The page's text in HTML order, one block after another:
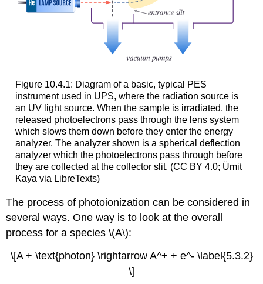
Figure 10.4.1: Diagram of a basic, typical PES
instrument used in UPS, where the radiation source is
an UV light source. When the sample is irradiated, the
released photoelectrons pass through the lens system
which slows them down before they enter the energy
analyzer. The analyzer shown is a spherical deflection
analyzer which the photoelectrons pass through before
they are collected at the collector slit. (CC BY 4.0; Ümit
Kaya via LibreTexts)
The process of photoionization can be considered in
several ways. One way is to look at the overall
process for a species \(A\):
\[A + \text{photon} \rightarrow A^+ + e^- \label{5.3.2}
\]